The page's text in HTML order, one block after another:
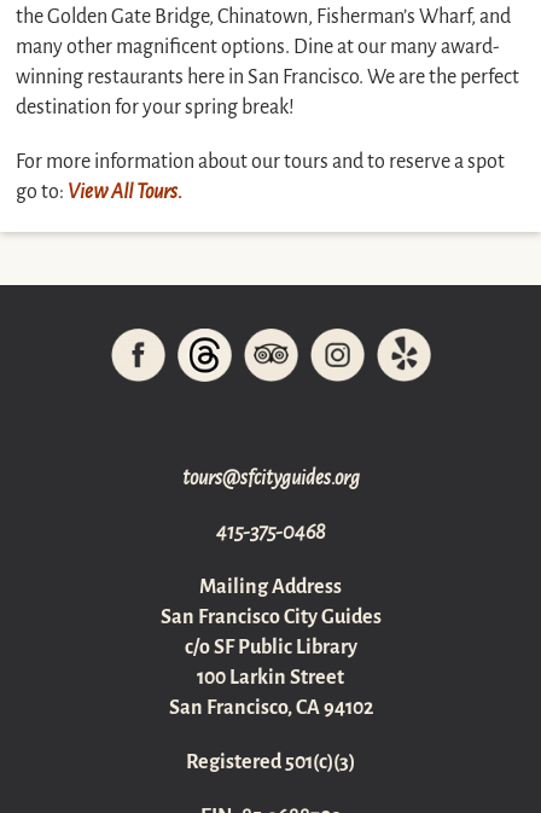
the Golden Gate Bridge, Chinatown, Fisherman’s Wharf, and
many other magnificent options. Dine at our many award-
winning restaurants here in San Francisco. We are the perfect
destination for your spring break!
For more information about our tours and to reserve a spot
go to: View All Tours.
gro.sediugyticfs@sruot
415-375-0468
Mailing Address
San Francisco City Guides
c/o SF Public Library
100 Larkin Street
San Francisco, CA 94102
Registered 501(c)(3)